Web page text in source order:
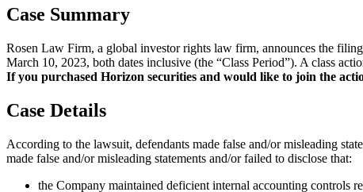
Case Summary
Rosen Law Firm, a global investor rights law firm, announces the
March 10, 2023, both dates inclusive (the “Class Period”). A class
If you purchased Horizon securities and would like to join the
Case Details
According to the lawsuit, defendants made false and/or misleading
made false and/or misleading statements and/or failed to disclose that:
the Company maintained deficient internal accounting controls